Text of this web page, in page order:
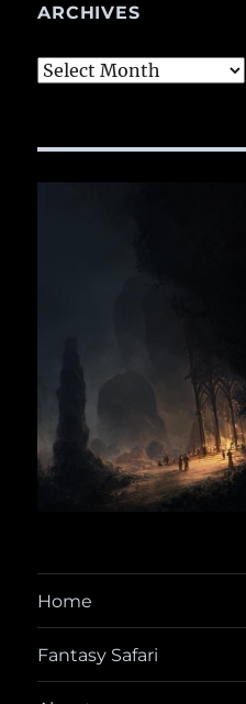
ARCHIVES
Archives
Home
Fantasy Safari